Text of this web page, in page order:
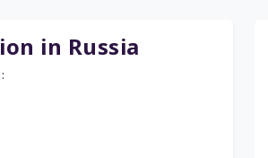
in Russia
: